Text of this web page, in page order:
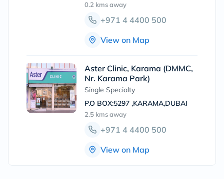
0.2 kmsaway
+971 4 4400 500
View on Map
Aster Clinic, Karama (DMMC,
Nr. Karama Park)
Single Specialty
P.O BOX:5297 ,KARAMA,DUBAI
2.5 kmsaway
+971 4 4400 500
View on Map